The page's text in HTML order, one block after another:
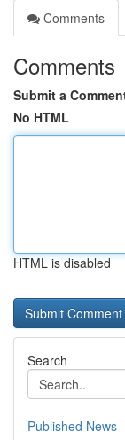
Comments
Comments
Submit a
No HTML
HTML is disabled
Search
Published News